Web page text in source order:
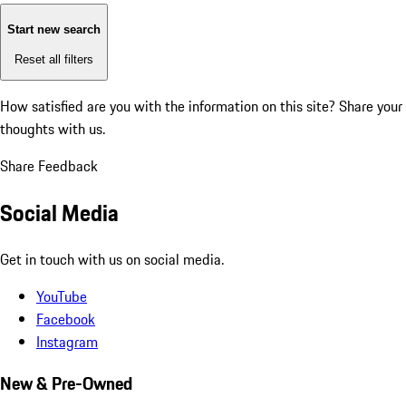
Start new search
Reset all filters
How satisfied are you with the information on this site? Share your
thoughts with us.
Share Feedback
Social Media
Get in touch with us on social media.
YouTube
Facebook
Instagram
New & Pre-Owned